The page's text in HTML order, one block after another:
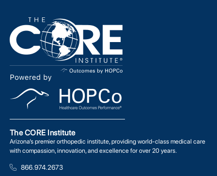
The CORE Institute
Arizona’s premier orthopedic institute, providing world-class medical care
with compassion, innovation, and excellence for over 20 years.
866.974.2673